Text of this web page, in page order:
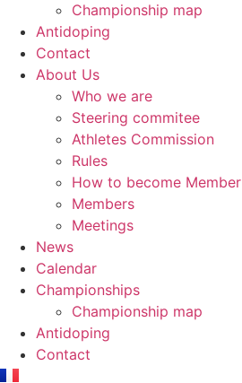
Championship map
Antidoping
Contact
About Us
Who we are
Steering commitee
Athletes Commission
Rules
How to become Member
Members
Meetings
News
Calendar
Championships
Championship map
Antidoping
Contact